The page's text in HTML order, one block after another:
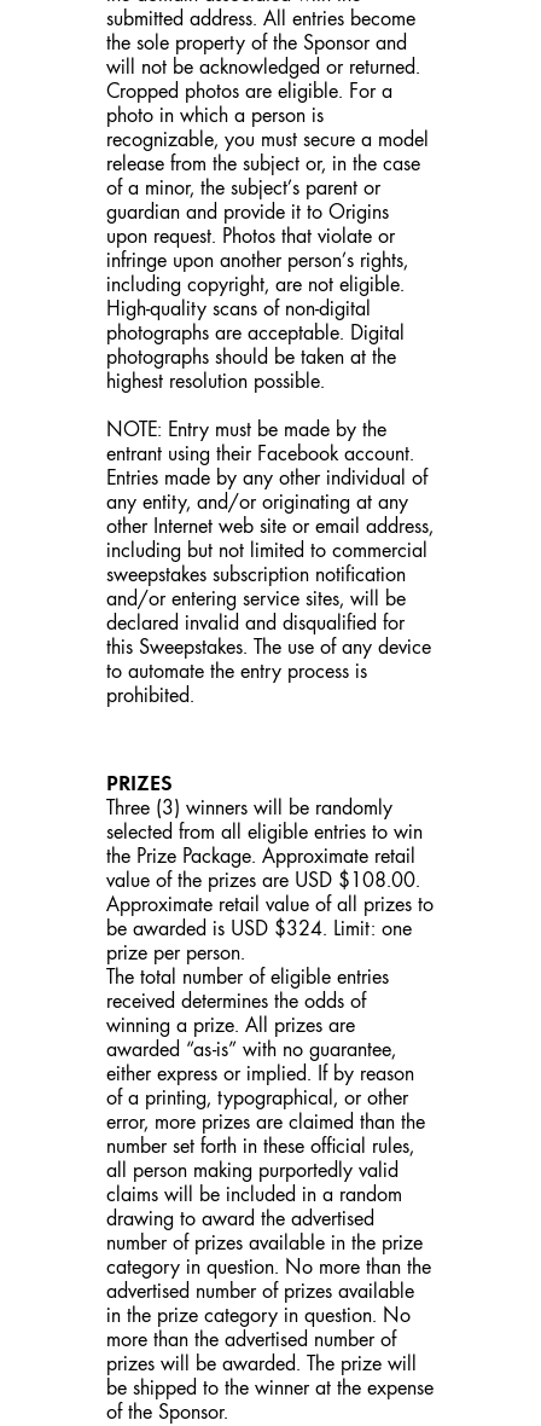
submitted address. All entries become
the sole property of the Sponsor and
will not be acknowledged or returned.
Cropped photos are eligible. For a
photo in which a person is
recognizable, you must secure a model
release from the subject or, in the case
of a minor, the subject’s parent or
guardian and provide it to Origins
upon request. Photos that violate or
infringe upon another person’s rights,
including copyright, are not eligible.
High-quality scans of non-digital
photographs are acceptable. Digital
photographs should be taken at the
highest resolution possible.
NOTE: Entry must be made by the
entrant using their Facebook account.
Entries made by any other individual of
any entity, and/or originating at any
other Internet web site or email address,
including but not limited to commercial
sweepstakes subscription notification
and/or entering service sites, will be
declared invalid and disqualified for
this Sweepstakes. The use of any device
to automate the entry process is
prohibited.
PRIZES
Three (3) winners will be randomly
selected from all eligible entries to win
the Prize Package. Approximate retail
value of the prizes are USD $108.00.
Approximate retail value of all prizes to
be awarded is USD $324. Limit: one
prize per person.
The total number of eligible entries
received determines the odds of
winning a prize. All prizes are
awarded “as-is” with no guarantee,
either express or implied. If by reason
of a printing, typographical, or other
error, more prizes are claimed than the
number set forth in these official rules,
all person making purportedly valid
claims will be included in a random
drawing to award the advertised
number of prizes available in the prize
category in question. No more than the
advertised number of prizes available
in the prize category in question. No
more than the advertised number of
prizes will be awarded. The prize will
be shipped to the winner at the expense
of the Sponsor.